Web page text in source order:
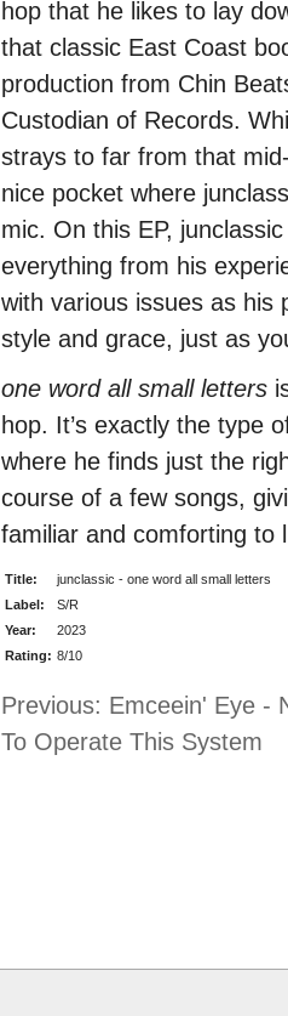
hop that he likes to lay
that classic East Coast
production from Chin
Custodian of Records.
strays to far from that
nice pocket where
mic. On this EP,
everything from his
with various issues as his
style and grace, just as
one word all small letters
hop. It’s exactly the type
where he finds just the
course of a few songs,
familiar and comforting to
Title:
junclassic - one word all small letters
Label:
S/R
Year:
2023
Rating: 8/10
Previous: Emceein' Eye -
To Operate This System